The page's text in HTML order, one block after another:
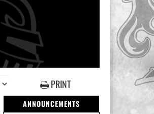
PRINT
ANNOUNCEMENTS